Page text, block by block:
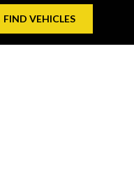
FIND VEHICLES